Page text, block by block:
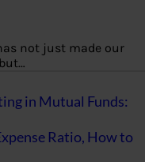
not just made our
in Mutual Funds:
Ratio, How to